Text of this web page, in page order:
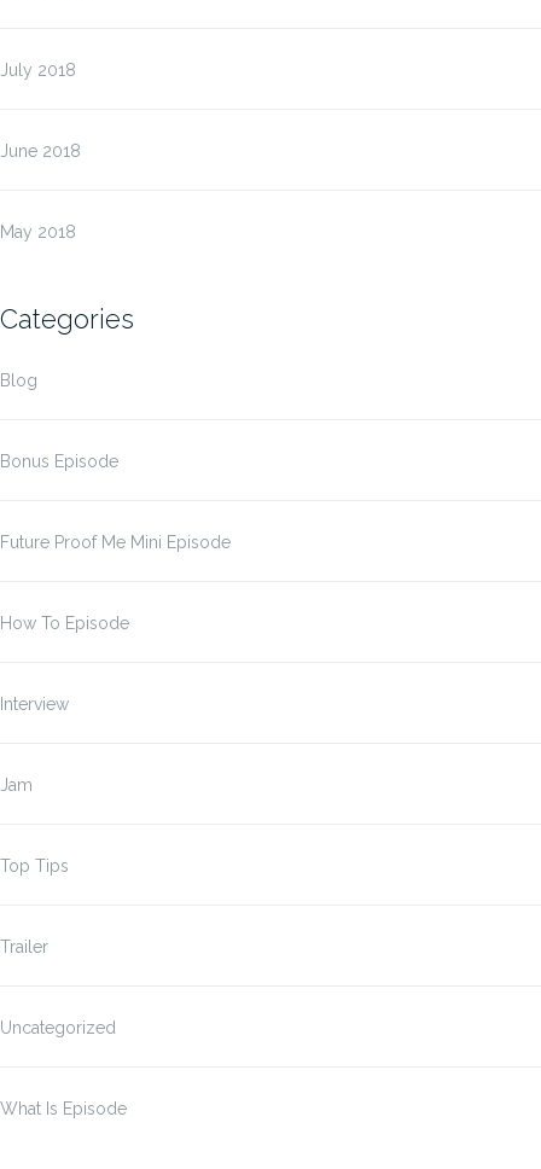
July 2018
June 2018
May 2018
Categories
Blog
Bonus Episode
Future Proof Me Mini Episode
How To Episode
Interview
Jam
Top Tips
Trailer
Uncategorized
What Is Episode